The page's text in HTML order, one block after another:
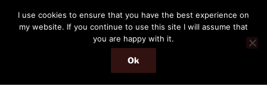
content
THE PASSENGER
Memories and hints of a travelling IT professional.
Menu
I use cookies to ensure that you have the best experience on
my website. If you continue to use this site I will assume that
you are happy with it.
Ok